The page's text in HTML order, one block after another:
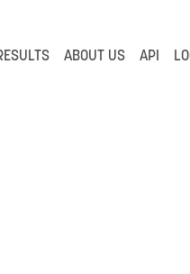
ABOUT US API